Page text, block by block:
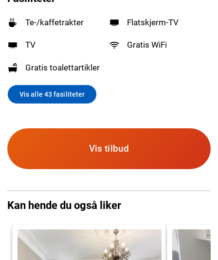
Te-/kaffetrakter Flatskjerm-TV
TV Gratis WiFi
Gratis toalettartikler
Vis alle 43 fasiliteter
Vis tilbud
Kan hende du også liker